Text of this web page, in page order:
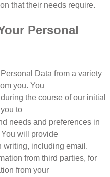
that their needs require.
Personal
Data from a variety
you. You
the course of our initial
to
needs and preferences in
will provide
writing, including email.
from third parties, for
from your